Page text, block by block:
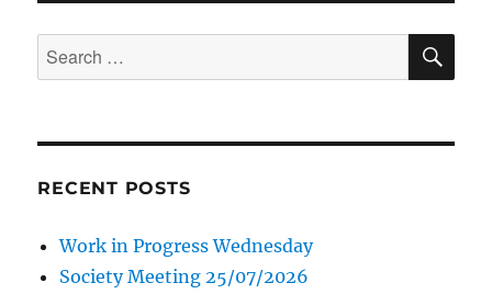
Search
for:
RECENT POSTS
Work in Progress Wednesday
Society Meeting 25/07/2026